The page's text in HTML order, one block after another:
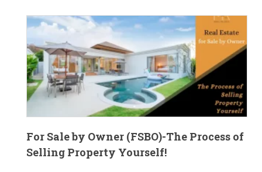
For Sale by Owner (FSBO)-The Process of
Selling Property Yourself!